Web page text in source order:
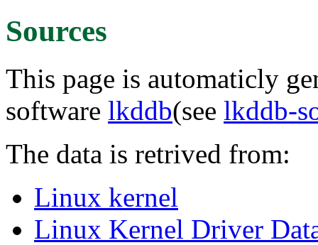
Sources
This page is automaticly
software lkddb(see lkddb-
The data is retrived from:
Linux kernel
Linux Kernel Driver